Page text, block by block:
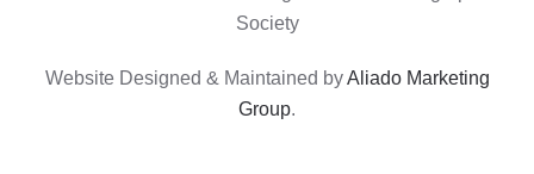
Society
Website Designed & Maintained byAliado Marketing
Group.